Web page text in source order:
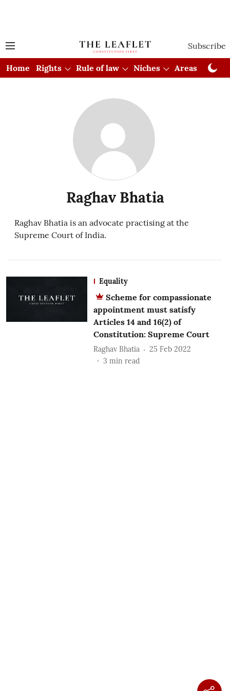
Subscribe
Home Rights Rule of law Niches Areas
Raghav Bhatia
Raghav Bhatia is an advocate practising at the
Supreme Court of India.
Equality
Scheme for compassionate
appointment must satisfy
Articles 14 and 16(2) of
Constitution: Supreme Court
Raghav Bhatia
25 Feb 2022
3 min read